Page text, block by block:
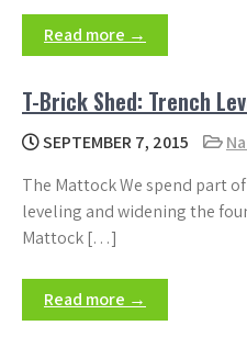
Read more →
T-Brick Shed: Trench
SEPTEMBER 7, 2015
The Mattock We spend part
leveling and widening the
Mattock […]
Read more →